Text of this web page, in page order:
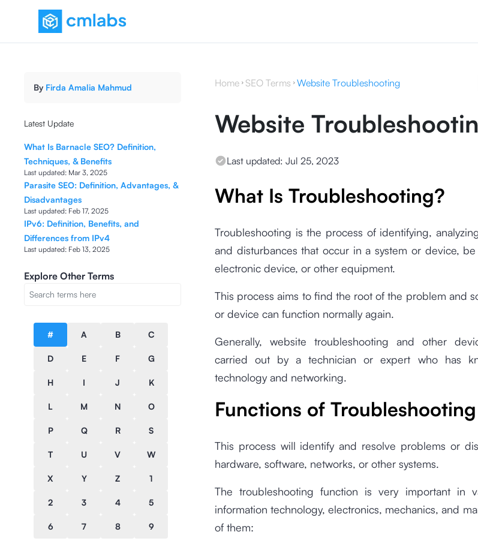
By Firda Amalia Mahmud
Latest Update
What Is Barnacle SEO? Definition,
Techniques, & Benefits
Last updated: Mar 3, 2025
Parasite SEO: Definition, Advantages, &
Disadvantages
Last updated: Feb 17, 2025
IPv6: Definition, Benefits, and
Differences from IPv4
Last updated: Feb 13, 2025
Explore Other Terms
# A B C
D E F G
H I J K
L M N O
P Q R S
T U V W
X Y Z 1
2 3 4 5
6 7 8 9
Home SEO Terms Website Troubleshooting
Website
Last updated: Jul 25, 2023
What Is Troubleshooting?
Troubleshooting is the process of identifying,
and disturbances that occur in a system or device,
electronic device, or other equipment.
This process aims to find the root of the problem and
or device can function normally again.
Generally, website troubleshooting and other
carried out by a technician or expert who has
technology and networking.
Functions of Troubleshooting
This process will identify and resolve problems or
hardware, software, networks, or other systems.
The troubleshooting function is very important in
information technology, electronics, mechanics, and
of them: